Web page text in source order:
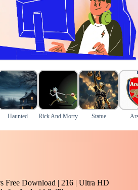
Haunted Rick And Morty Statue
Free Download | 216 | Ultra HD